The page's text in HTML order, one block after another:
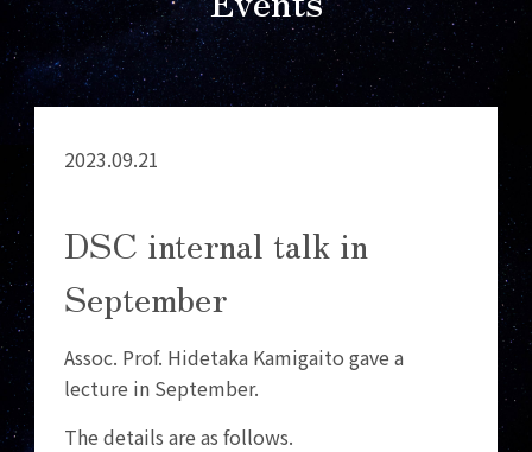
2023.09.21
DSC internal talk in
September
Assoc. Prof. Hidetaka Kamigaito gave a
lecture in September.
The details are as follows.